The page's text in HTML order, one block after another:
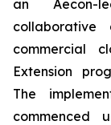
an Aecon-
collaborative
commercial
Extension
The
commenced